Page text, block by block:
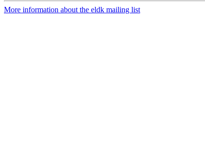
More information about the eldk mailing list